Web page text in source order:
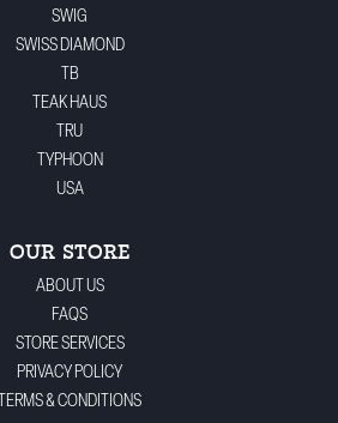
SWIG
SWISS DIAMOND
TB
TEAK HAUS
TRU
TYPHOON
USA
OUR STORE
ABOUT US
FAQS
STORE SERVICES
PRIVACY POLICY
TERMS & CONDITIONS